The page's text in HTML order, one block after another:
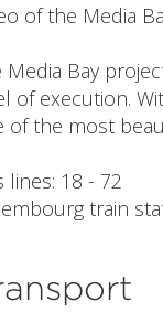
of the Media
Media Bay
of execution.
of the most
lines: 18 - 72
train